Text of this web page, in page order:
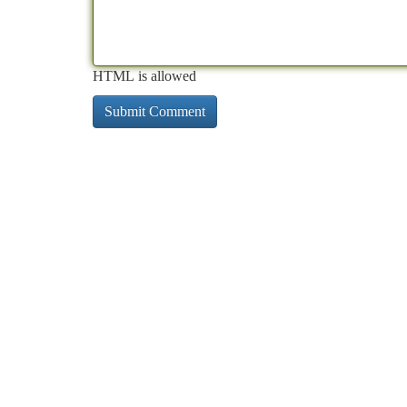
HTML is allowed